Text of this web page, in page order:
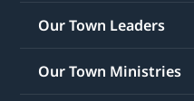
Our Town Leaders
Our Town Ministries